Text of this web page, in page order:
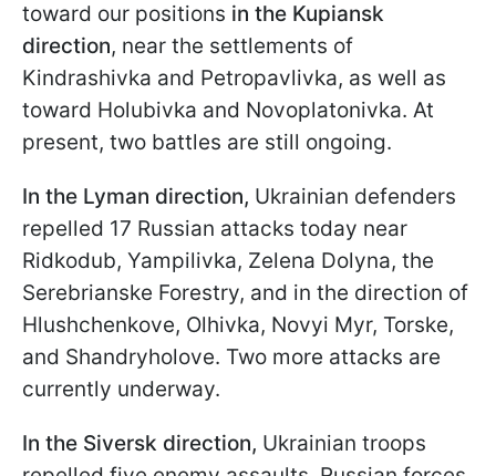
toward our positions in the Kupiansk
direction, near the settlements of
Kindrashivka and Petropavlivka, as well as
toward Holubivka and Novoplatonivka. At
present, two battles are still ongoing.
In the Lyman direction, Ukrainian defenders
repelled 17 Russian attacks today near
Ridkodub, Yampilivka, Zelenа Dolyna, the
Serebrianske Forestry, and in the direction of
Hlushchenkove, Olhivka, Novyi Myr, Torske,
and Shandryholove. Two more attacks are
currently underway.
In the Siversk direction, Ukrainian troops